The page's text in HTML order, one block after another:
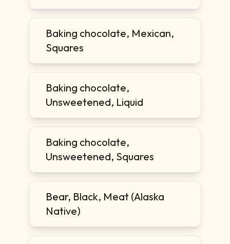
Baking chocolate, Mexican,
Squares
Baking chocolate,
Unsweetened, Liquid
Baking chocolate,
Unsweetened, Squares
Bear, Black, Meat (Alaska
Native)